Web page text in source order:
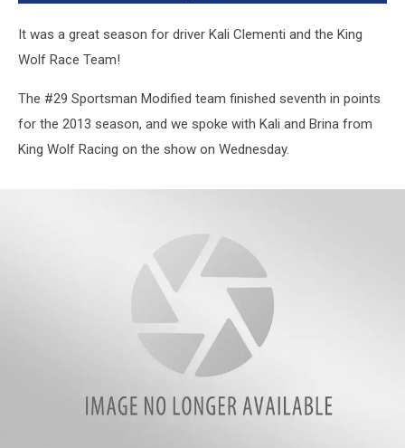
It was a great season for driver Kali Clementi and the King
Wolf Race Team!
The #29 Sportsman Modified team finished seventh in points
for the 2013 season, and we spoke with Kali and Brina from
King Wolf Racing on the show on Wednesday.